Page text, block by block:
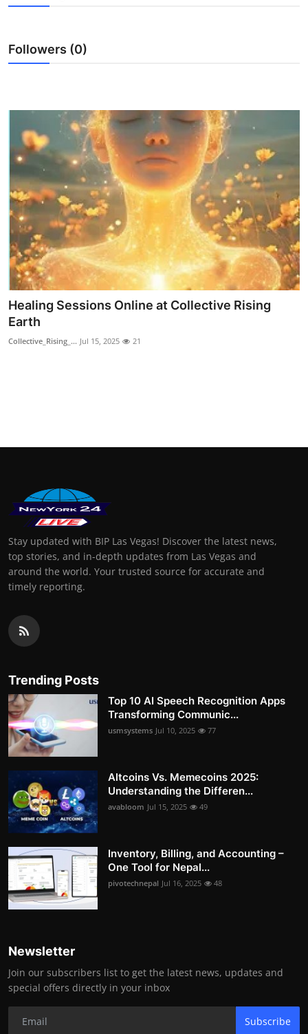
Education
General
Press Release
Followers (0)
Healing Sessions Online at Collective Rising
Earth
Collective_Rising_... Jul 15, 2025 21
Stay updated with BIP Las Vegas! Discover the latest news,
top stories, and in-depth updates from Las Vegas and
around the world. Your trusted source for accurate and
timely reporting.
Trending Posts
Top 10 AI Speech Recognition Apps
Transforming Communic...
usmsystems Jul 10, 2025 77
Altcoins Vs. Memecoins 2025:
Understanding the Differen...
avabloom Jul 15, 2025 49
Inventory, Billing, and Accounting –
One Tool for Nepal...
pivotechnepal Jul 16, 2025 48
Newsletter
Join our subscribers list to get the latest news, updates and
special offers directly in your inbox
Subscribe